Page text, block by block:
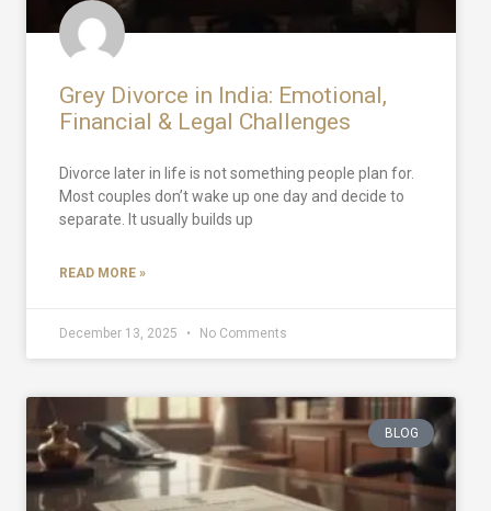
Grey Divorce in India: Emotional,
Financial & Legal Challenges
Divorce later in life is not something people plan for.
Most couples don’t wake up one day and decide to
separate. It usually builds up
READ MORE »
December 13, 2025 No Comments
BLOG